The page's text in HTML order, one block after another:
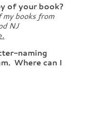
of your book?
my books from
NJ
naming
Where can I